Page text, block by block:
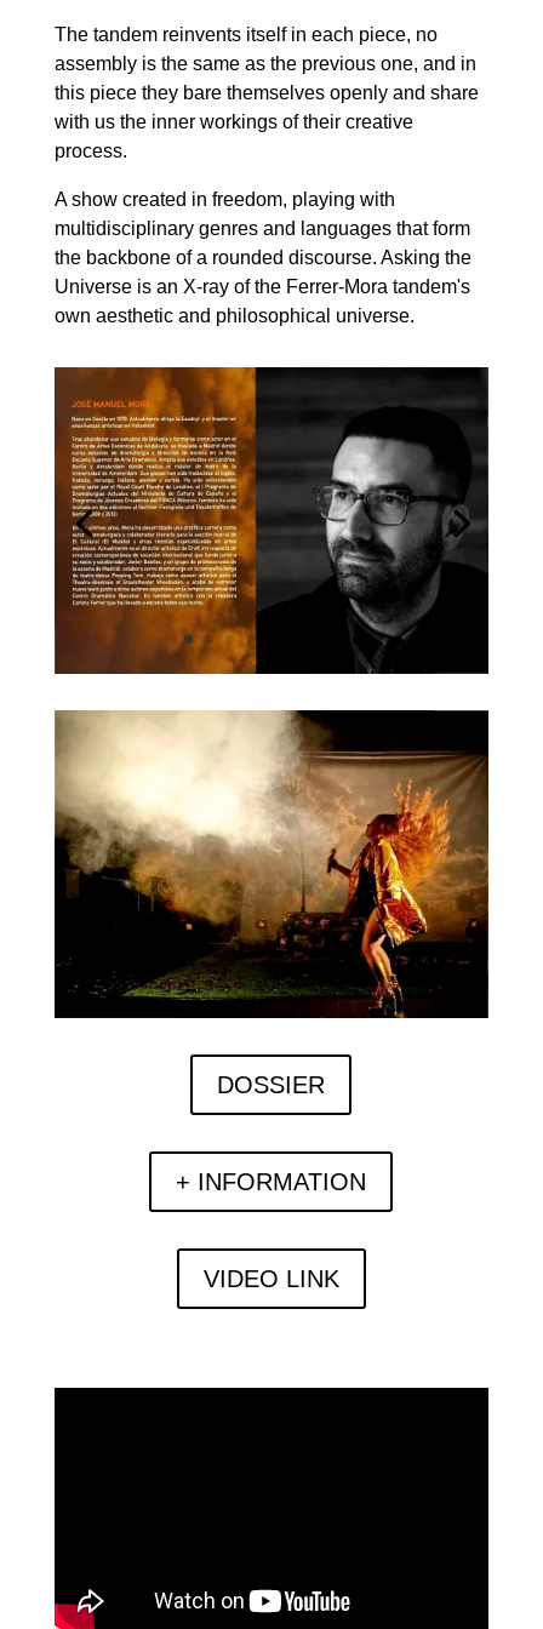
The tandem reinvents itself in each piece, no
assembly is the same as the previous one, and in
this piece they bare themselves openly and share
with us the inner workings of their creative
process.
A show created in freedom, playing with
multidisciplinary genres and languages that form
the backbone of a rounded discourse. Asking the
Universe is an X-ray of the Ferrer-Mora tandem's
own aesthetic and philosophical universe.
DOSSIER
+ INFORMATION
VIDEO LINK